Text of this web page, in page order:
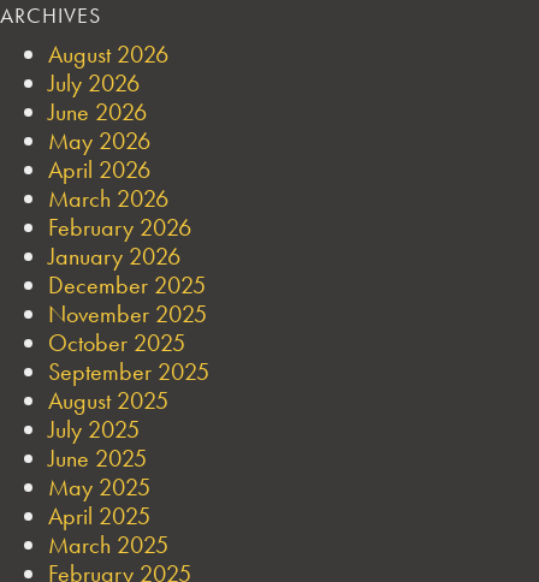
ARCHIVES
August 2026
July 2026
June 2026
May 2026
April 2026
March 2026
February 2026
January 2026
December 2025
November 2025
October 2025
September 2025
August 2025
July 2025
June 2025
May 2025
April 2025
March 2025
February 2025